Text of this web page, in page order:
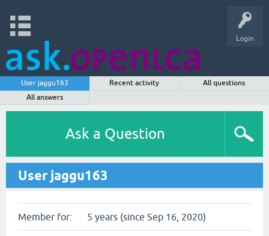
Login
User jaggu163 Recent activity
All questions
All answers
Ask a Question
User jaggu163
Member for: 5 years (since Sep 16, 2020)